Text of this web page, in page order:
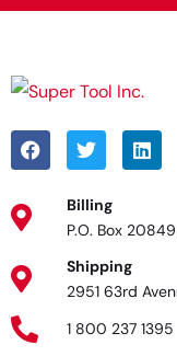
Billing
P.O. Box
Shipping
2951 63rd
1 800 237 1395